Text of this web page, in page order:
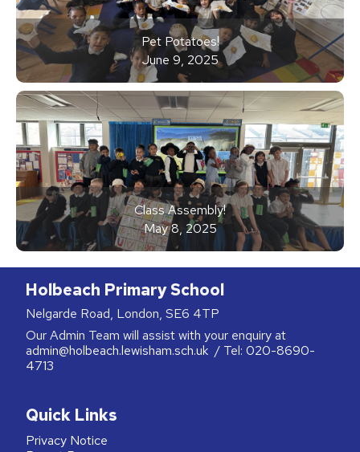
Pet Potatoes!
June 9, 2025
Class Assembly!
May 8, 2025
Holbeach Primary School
Nelgarde Road, London, SE6 4TP
Our Admin Team will assist with your enquiry at
admin@holbeach.lewisham.sch.uk / Tel: 020-8690-
4713
Quick Links
Privacy Notice